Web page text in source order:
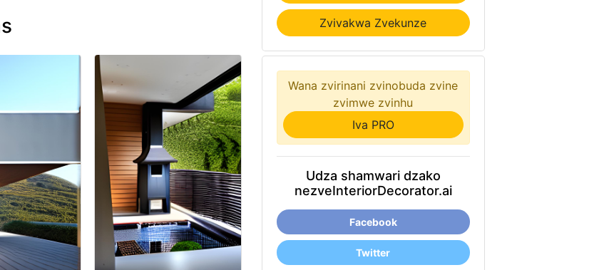
Zvivakwa Zvekunze
Wana zvirinani zvinobuda zvine
zvimwe zvinhu
Iva PRO
Udza shamwari dzako
nezveInteriorDecorator.ai
Facebook
Twitter